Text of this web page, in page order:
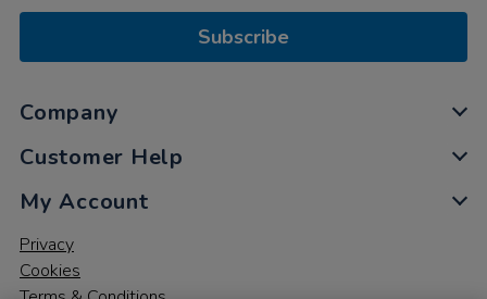
Subscribe
Company
Customer Help
My Account
Privacy
Cookies